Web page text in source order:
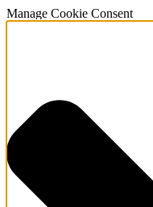
Manage Cookie Consent